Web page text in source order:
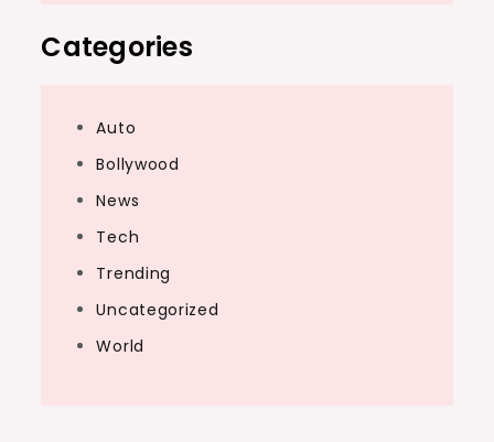
Categories
Auto
Bollywood
News
Tech
Trending
Uncategorized
World